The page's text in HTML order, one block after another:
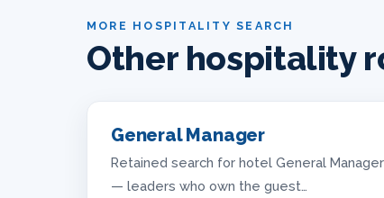
MORE HOSPITALITY SEARCH
Other hospitality
General Manager
Retained search for hotel General
— leaders who own the guest…